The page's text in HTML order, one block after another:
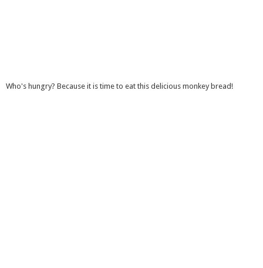
Who's hungry? Because it is time to eat this delicious monkey bread!